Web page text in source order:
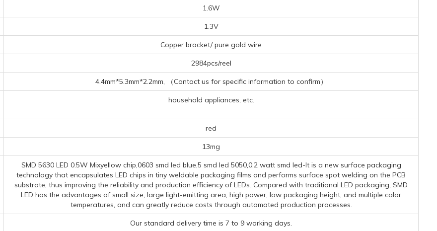
1.6W
1.3V
Copper bracket/ pure gold wire
2984pcs/reel
4.4mm*5.3mm*2.2mm, （Contact us for specific information to confirm）
household appliances, etc.
red
13mg
SMD 5630 LED 0.5W Mixyellow chip,0603 smd led blue,5 smd led 5050,0.2 watt smd led-It is a new surface packaging
technology that encapsulates LED chips in tiny weldable packaging films and performs surface spot welding on the PCB
substrate, thus improving the reliability and production efficiency of LEDs. Compared with traditional LED packaging, SMD
LED has the advantages of small size, large light-emitting area, high power, low packaging height, and multiple color
temperatures, and can greatly reduce costs through automated production processes.
Our standard delivery time is 7 to 9 working days.